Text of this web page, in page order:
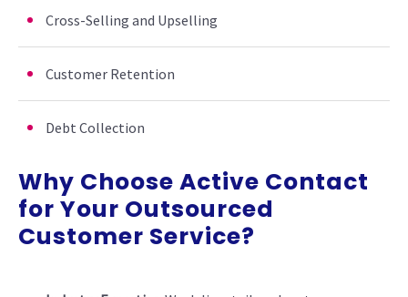
Cross-Selling and Upselling
Customer Retention
Debt Collection
Why Choose Active Contact
for Your Outsourced
Customer Service?